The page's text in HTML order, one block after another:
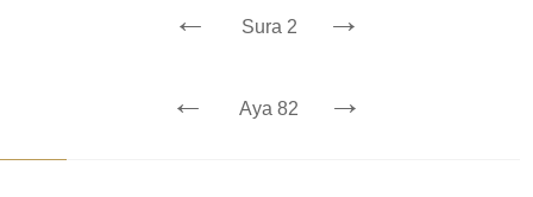
← Sura 2 →
← Aya 82 →